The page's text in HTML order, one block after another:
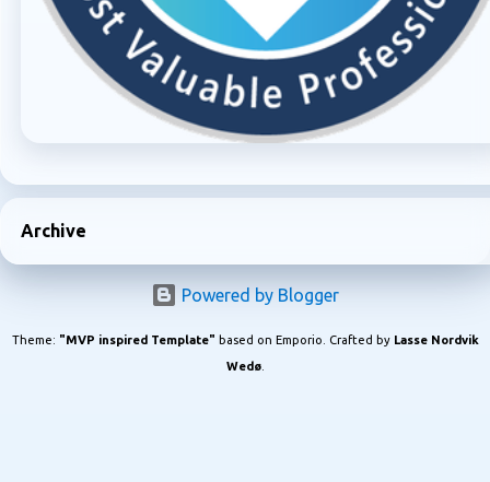
Archive
Powered by Blogger
Theme: "MVP inspired Template" based on Emporio. Crafted by Lasse Nordvik
Wedø.